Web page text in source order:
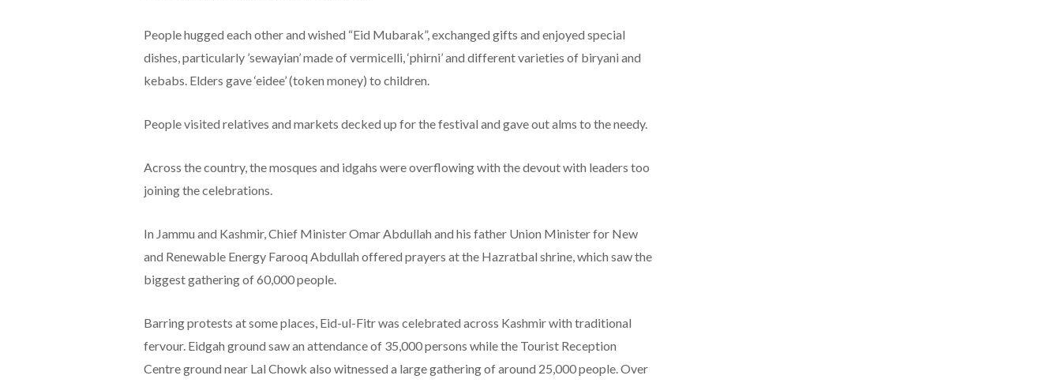
People hugged each other and wished “Eid Mubarak”, exchanged gifts and enjoyed special
dishes, particularly ’sewayian’ made of vermicelli, ‘phirni’ and different varieties of biryani and
kebabs. Elders gave ‘eidee’ (token money) to children.
People visited relatives and markets decked up for the festival and gave out alms to the needy.
Across the country, the mosques and idgahs were overflowing with the devout with leaders too
joining the celebrations.
In Jammu and Kashmir, Chief Minister Omar Abdullah and his father Union Minister for New
and Renewable Energy Farooq Abdullah offered prayers at the Hazratbal shrine, which saw the
biggest gathering of 60,000 people.
Barring protests at some places, Eid-ul-Fitr was celebrated across Kashmir with traditional
fervour. Eidgah ground saw an attendance of 35,000 persons while the Tourist Reception
Centre ground near Lal Chowk also witnessed a large gathering of around 25,000 people. Over